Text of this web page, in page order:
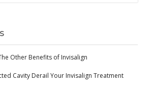
Other Benefits of Invisalign
Cavity Derail Your Invisalign Treatment